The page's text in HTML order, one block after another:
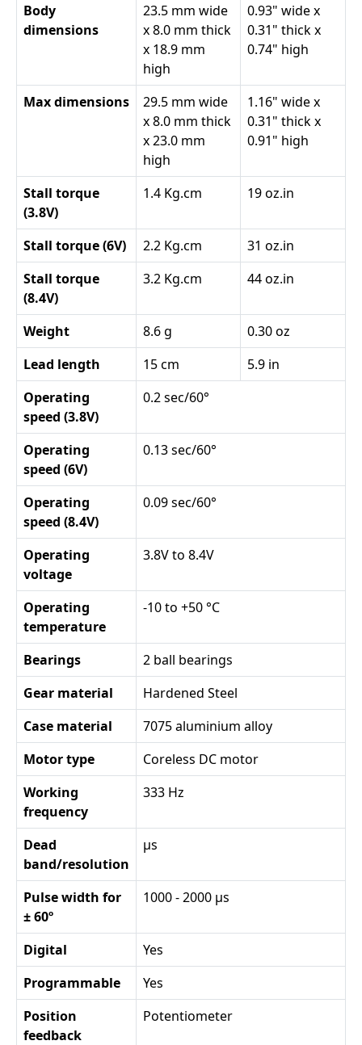
Body
dimensions
23.5 mm wide
x 8.0 mm thick
x 18.9 mm
high
0.93" wide x
0.31" thick x
0.74" high
Max dimensions
29.5 mm wide
x 8.0 mm thick
x 23.0 mm
high
1.16" wide x
0.31" thick x
0.91" high
Stall torque
(3.8V)
1.4 Kg.cm 19 oz.in
Stall torque (6V) 2.2 Kg.cm
31 oz.in
Stall torque
(8.4V)
3.2 Kg.cm 44 oz.in
Weight 8.6 g
0.30 oz
Lead length
15 cm
5.9 in
Operating
speed (3.8V)
0.2 sec/60°
Operating
speed (6V)
0.13 sec/60°
Operating
speed (8.4V)
0.09 sec/60°
Operating
voltage
3.8V to 8.4V
Operating
temperature
-10 to +50 °C
Bearings
2 ball bearings
Gear material
Hardened Steel
Case material
7075 aluminium alloy
Motor type
Coreless DC motor
Working
frequency
333 Hz
Dead
band/resolution
µs
Pulse width for
± 60º
1000 - 2000 µs
Digital
Yes
Programmable
Yes
Position
feedback
Potentiometer